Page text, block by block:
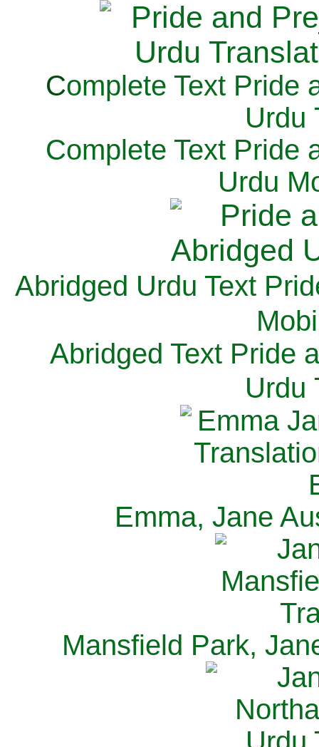
Complete Text Pride
Urdu
Complete Text Pride
Urdu
Abridged Urdu Text
M
Abridged Text Pride
Urdu
Emma, Jane
Mansfield Park,